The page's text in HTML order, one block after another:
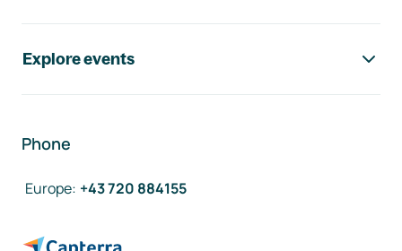
Explore events
Phone
Europe: +43 720 884155